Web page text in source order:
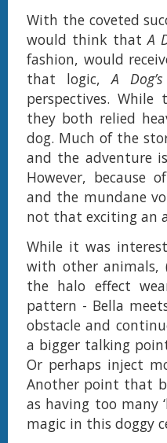
With the coveted
would think thatA
fashion, would
that logic,A
perspectives.
they both relied
dog. Much of the
and the adventure
However, because
and the mundane
not that exciting an
While it was
with other animals,
the halo effect
pattern - Bella
obstacle and
a bigger talking
Or perhaps inject
Another point that
as having too many
magic in this doggy